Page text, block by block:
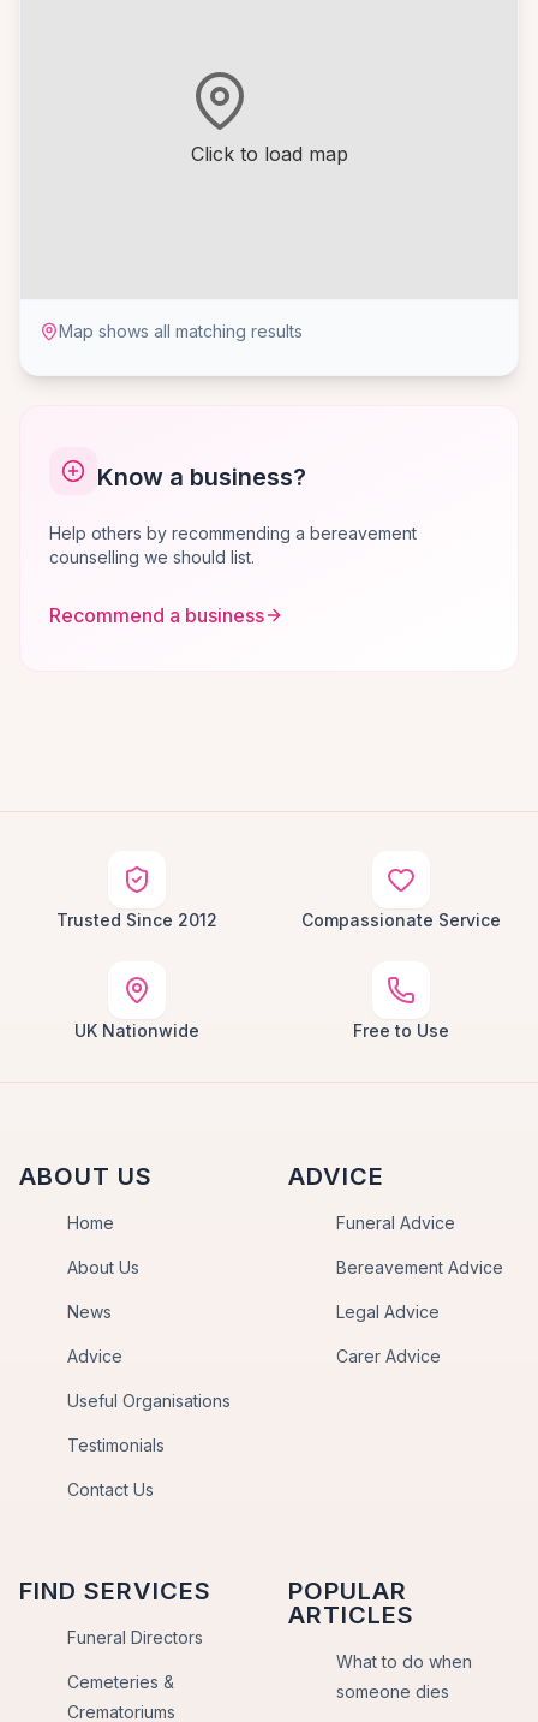
Click to load map
Map shows all matching results
Know a business?
Help others by recommending a bereavement
counselling we should list.
Recommend a business
Trusted Since 2012 Compassionate Service
UK Nationwide Free to Use
ABOUT US
Home
About Us
News
Advice
Useful Organisations
Testimonials
Contact Us
ADVICE
Funeral Advice
Bereavement Advice
Legal Advice
Carer Advice
FIND SERVICES
Funeral Directors
Cemeteries &
Crematoriums
POPULAR
ARTICLES
What to do when
someone dies